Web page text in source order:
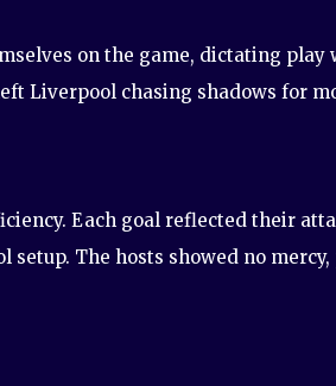
on the game, dictating play
Liverpool chasing shadows for
Each goal reflected their
The hosts showed no